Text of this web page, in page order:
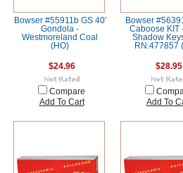
Bowser #55911b GS 40'
Gondola -
Westmoreland Coal
(HO)
$24.96
Compare
Add To Cart
Bowser
Caboose KIT
Shadow
RN:477857
$28.95
Add To